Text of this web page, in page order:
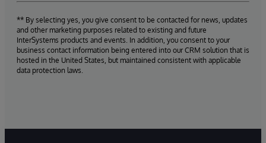
** By selecting yes, you give consent to be contacted for news, updates
and other marketing purposes related to existing and future
InterSystems products and events. In addition, you consent to your
business contact information being entered into our CRM solution that is
hosted in the United States, but maintained consistent with applicable
data protection laws.